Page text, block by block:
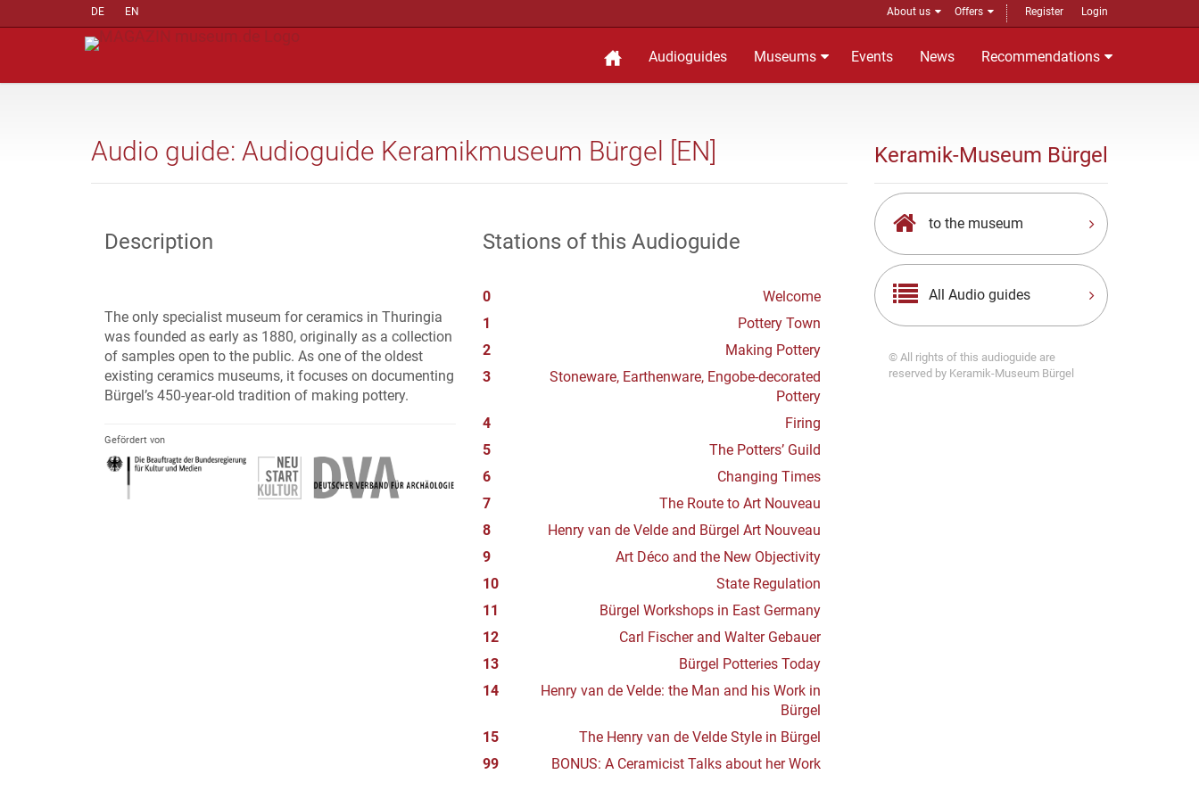
DE EN About us Offers Register Login
Audioguides Museums Events News Recommendations
Audio guide: Audioguide Keramikmuseum Bürgel [EN]
Description
The only specialist museum for ceramics in Thuringia
was founded as early as 1880, originally as a collection
of samples open to the public. As one of the oldest
existing ceramics museums, it focuses on documenting
Bürgel’s 450-year-old tradition of making pottery.
Gefördert von
Stations of this Audioguide
0
Welcome
1
Pottery Town
2
Making Pottery
3
Stoneware, Earthenware, Engobe-decorated
Pottery
4
Firing
5
The Potters’ Guild
6
Changing Times
7
The Route to Art Nouveau
8
Henry van de Velde and Bürgel Art Nouveau
9
Art Déco and the New Objectivity
10
State Regulation
11
Bürgel Workshops in East Germany
12
Carl Fischer and Walter Gebauer
13
Bürgel Potteries Today
14
Henry van de Velde: the Man and his Work in
Bürgel
15
The Henry van de Velde Style in Bürgel
99
BONUS: A Ceramicist Talks about her Work
Keramik-Museum Bürgel
to the museum
All Audio guides
© All rights of this audioguide are
reserved by Keramik-Museum Bürgel